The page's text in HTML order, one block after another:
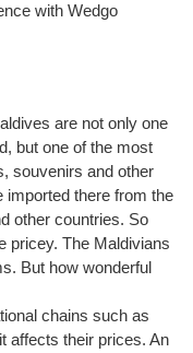
with Wedgo
are not only one
but one of the most
souvenirs and other
there from the
other countries. So
pricey. The Maldivians
But how wonderful
chains such as
affects their prices. An